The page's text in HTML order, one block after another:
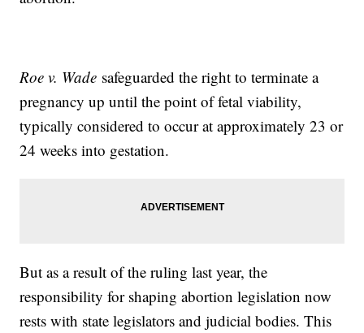
Roe v. Wade safeguarded the right to terminate a
pregnancy up until the point of fetal viability,
typically considered to occur at approximately 23 or
24 weeks into gestation.
But as a result of the ruling last year, the
responsibility for shaping abortion legislation now
rests with state legislators and judicial bodies. This